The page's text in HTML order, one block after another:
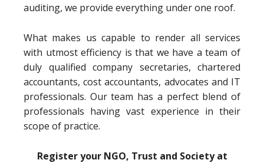
auditing, we provide everything under one roof.
What makes us capable to render all services
with utmost efficiency is that we have a team of
duly qualified company secretaries, chartered
accountants, cost accountants, advocates and IT
professionals. Our team has a perfect blend of
professionals having vast experience in their
scope of practice.
Register your NGO, Trust and Society at